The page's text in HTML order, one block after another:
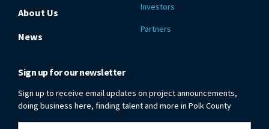
About Us
News
Investors
Partners
Sign up for our newsletter
Sign up to receive email updates on project announcements,
doing business here, finding talent and more in Polk County